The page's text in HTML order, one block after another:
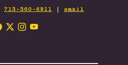
713-360-6911 | email